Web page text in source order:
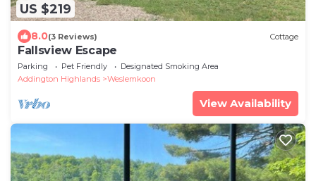
US $219
8.0(3 Reviews) Cottage
Fallsview Escape
Parking Pet Friendly
Designated Smoking Area
Addington Highlands
Weslemkoon
View Availability